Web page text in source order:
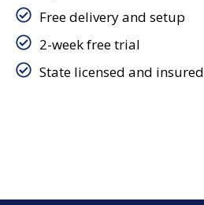
Free delivery and setup
2-week free trial
State licensed and insured